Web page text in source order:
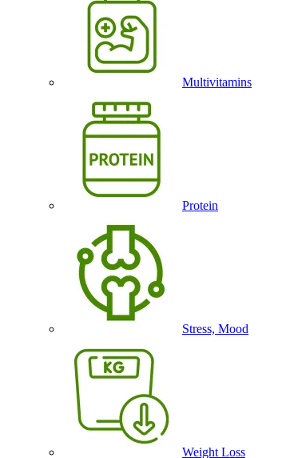
Multivitamins
Protein
Stress, Mood
Weight Loss